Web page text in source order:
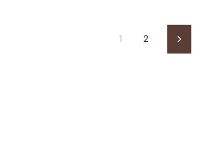
1 2 Next